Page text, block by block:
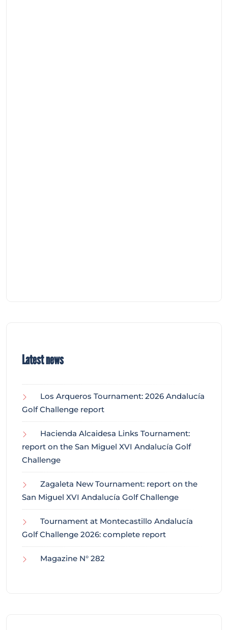
Latest news
Los Arqueros Tournament: 2026 Andalucía
Golf Challenge report
Hacienda Alcaidesa Links Tournament:
report on the San Miguel XVI Andalucía Golf
Challenge
Zagaleta New Tournament: report on the
San Miguel XVI Andalucía Golf Challenge
Tournament at Montecastillo Andalucía
Golf Challenge 2026: complete report
Magazine N° 282